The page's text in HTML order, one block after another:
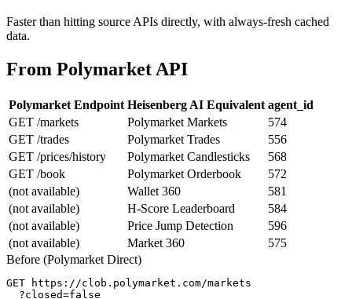
Faster than hitting source APIs directly, with always-fresh cached
data.
From Polymarket API
Polymarket Endpoint Heisenberg AI Equivalent agent_id
GET /markets
Polymarket Markets
574
GET /trades
Polymarket Trades
556
GET /prices/history
Polymarket Candlesticks
568
GET /book
Polymarket Orderbook
572
(not available)
Wallet 360
581
(not available)
H-Score Leaderboard
584
(not available)
Price Jump Detection
596
(not available)
Market 360
575
Before (Polymarket Direct)
GET https://clob.polymarket.com/markets
  ?closed=false